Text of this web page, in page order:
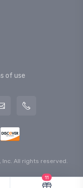
of use
Inc. All rights reserved.
11